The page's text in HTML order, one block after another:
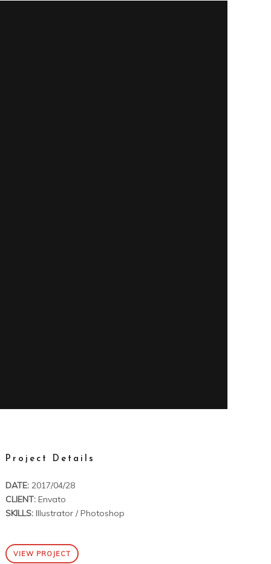
Project Details
DATE: 2017/04/28
CLIENT: Envato
SKILLS: Illustrator / Photoshop
VIEW PROJECT